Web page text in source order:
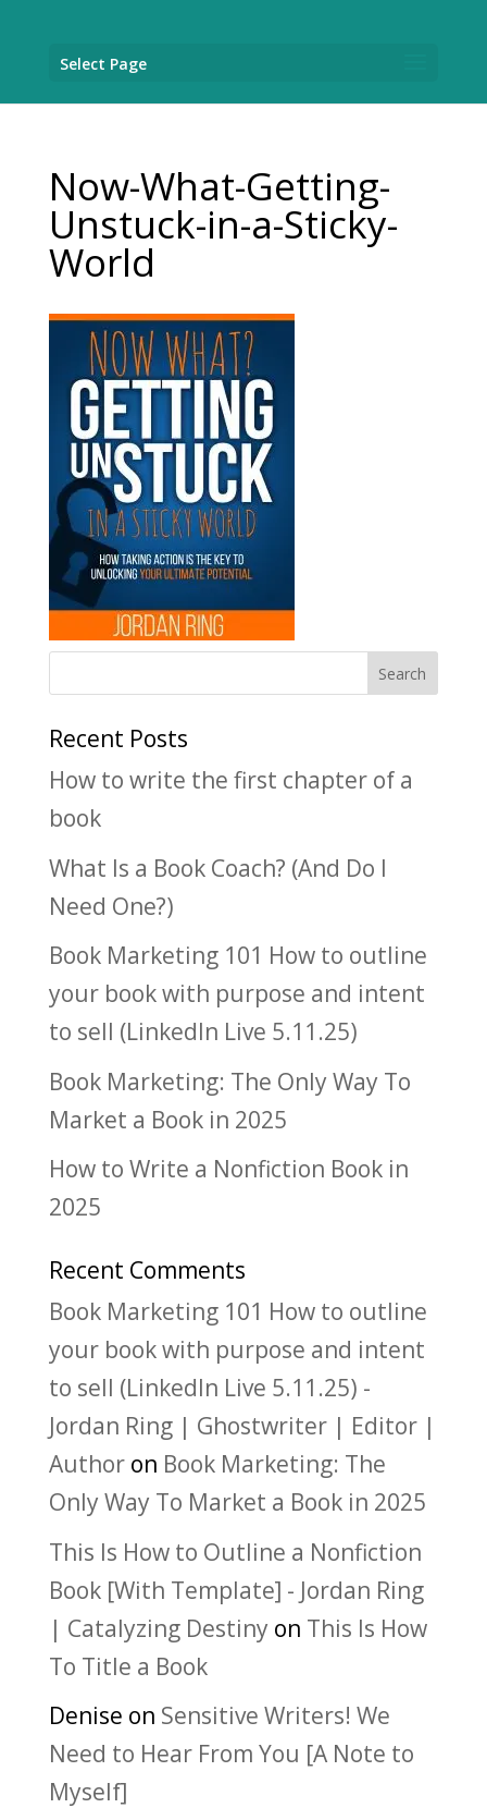
Select Page
Now-What-Getting-
Unstuck-in-a-Sticky-
World
Recent Posts
How to write the first chapter of a
book
What Is a Book Coach? (And Do I
Need One?)
Book Marketing 101 How to outline
your book with purpose and intent
to sell (LinkedIn Live 5.11.25)
Book Marketing: The Only Way To
Market a Book in 2025
How to Write a Nonfiction Book in
2025
Recent Comments
Book Marketing 101 How to outline
your book with purpose and intent
to sell (LinkedIn Live 5.11.25) -
Jordan Ring | Ghostwriter | Editor |
Authoron Book Marketing: The
Only Way To Market a Book in 2025
This Is How to Outline a Nonfiction
Book [With Template] - Jordan Ring
| Catalyzing Destiny on This Is How
To Title a Book
Denise on Sensitive Writers! We
Need to Hear From You [A Note to
Myself]